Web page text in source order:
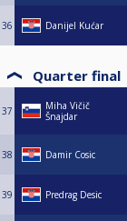
36 Danijel Kućar
Quarter final
37
Miha Vičič
Šnajdar
38 Damir Cosic
39 Predrag Desic